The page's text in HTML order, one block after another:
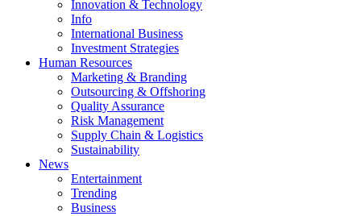
Innovation & Technology
Info
International Business
Investment Strategies
Human Resources
Marketing & Branding
Outsourcing & Offshoring
Quality Assurance
Risk Management
Supply Chain & Logistics
Sustainability
News
Entertainment
Trending
Business